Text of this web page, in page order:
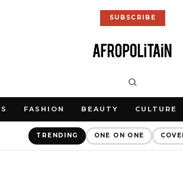
SUBSCRIBE
FASHION BEAUTY CULTURE
TRENDING ONE ON ONE